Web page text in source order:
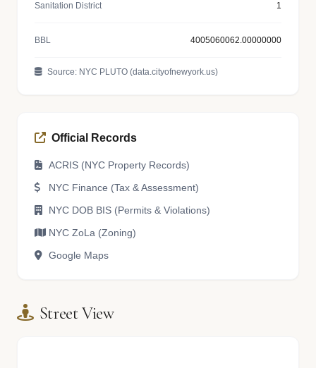
Sanitation District
1
BBL 4005060062.00000000
Source: NYC PLUTO (data.cityofnewyork.us)
Official Records
ACRIS (NYC Property Records)
NYC Finance (Tax & Assessment)
NYC DOB BIS (Permits & Violations)
NYC ZoLa (Zoning)
Google Maps
Street View